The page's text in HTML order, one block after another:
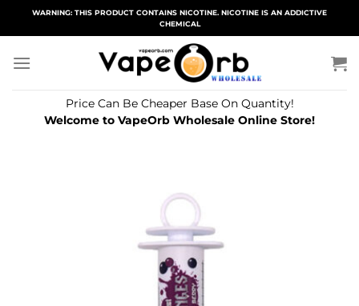
WARNING: THIS PRODUCT CONTAINS NICOTINE. NICOTINE IS AN ADDICTIVE
CHEMICAL
Price Can Be Cheaper Base On Quantity!
Welcome to VapeOrb Wholesale Online Store!